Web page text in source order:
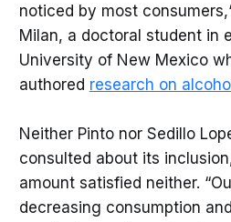
noticed by most
Milan, a doctoral student in
University of New Mexico
authored research on
Neither Pinto nor Sedillo
consulted about its
amount satisfied neither.
decreasing consumption